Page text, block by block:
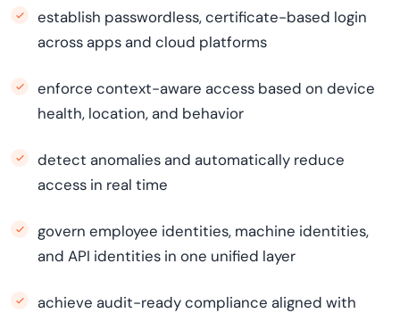
establish passwordless, certificate-based login
across apps and cloud platforms
enforce context-aware access based on device
health, location, and behavior
detect anomalies and automatically reduce
access in real time
govern employee identities, machine identities,
and API identities in one unified layer
achieve audit-ready compliance aligned with